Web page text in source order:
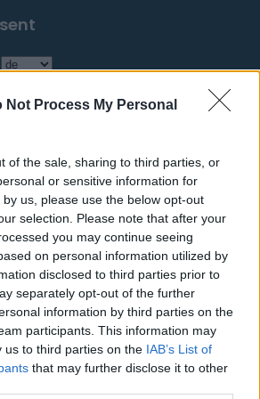
Not Process My Personal
of the sale, sharing to third parties, or
or sensitive information for
us, please use the below opt-out
selection. Please note that after your
you may continue seeing
on personal information utilized by
disclosed to third parties prior to
separately opt-out of the further
information by third parties on the
participants. This information may
us to third parties on the IAB’s List of
that may further disclose it to other
Football Managers
League